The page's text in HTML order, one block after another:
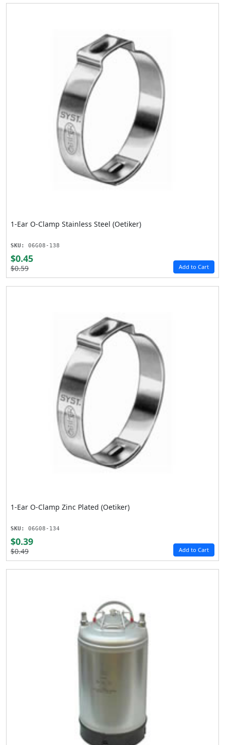
1-Ear O-Clamp Stainless Steel (Oetiker)
SKU: 06G08-138
$0.45
$0.59 Add to Cart
1-Ear O-Clamp Zinc Plated (Oetiker)
SKU: 06G08-134
$0.39
$0.49 Add to Cart